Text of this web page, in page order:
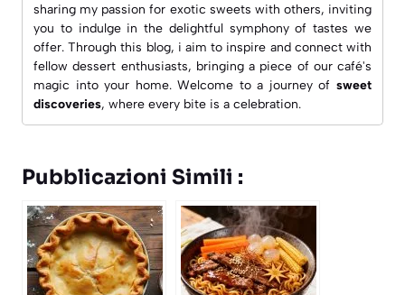
sharing my passion for exotic sweets with others, inviting
you to indulge in the delightful symphony of tastes we
offer. Through this blog, i aim to inspire and connect with
fellow dessert enthusiasts, bringing a piece of our café's
magic into your home. Welcome to a journey of sweet
discoveries, where every bite is a celebration.
Pubblicazioni Simili :